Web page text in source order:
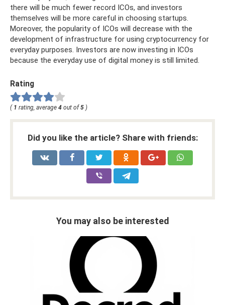
there will be much fewer record ICOs, and investors
themselves will be more careful in choosing startups.
Moreover, the popularity of ICOs will decrease with the
development of infrastructure for using cryptocurrency for
everyday purposes. Investors are now investing in ICOs
because the everyday use of digital money is still limited.
Rating
( 1 rating, average 4 out of5 )
Did you like the article? Share with friends:
You may also be interested